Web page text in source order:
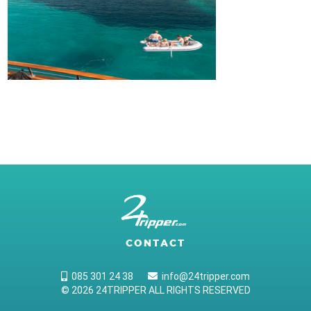
CONTACT
085 301 24 38
info@24tripper.com
© 2026 24TRIPPER ALL RIGHTS RESERVED